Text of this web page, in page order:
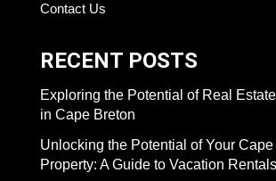
Contact Us
RECENT POSTS
Exploring the Potential of Real
in Cape Breton
Unlocking the Potential of Your Cape
Property: A Guide to Vacation Rentals